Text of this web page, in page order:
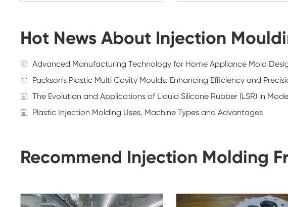
Hot News About Injection
Advanced Manufacturing Technology for Home Appliance Mold
Packson's Plastic Multi Cavity Moulds: Enhancing Efficiency and
The Evolution and Applications of Liquid Silicone Rubber (LSR) in
Plastic Injection Molding Uses, Machine Types and Advantages
Recommend Injection Molding